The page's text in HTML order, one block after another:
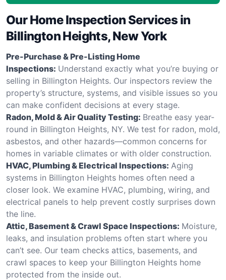
Our Home Inspection Services in
Billington Heights, New York
Pre-Purchase & Pre-Listing Home
Inspections: Understand exactly what you’re buying or
selling in Billington Heights. Our inspectors review the
property’s structure, systems, and visible issues so you
can make confident decisions at every stage.
Radon, Mold & Air Quality Testing: Breathe easy year-
round in Billington Heights, NY. We test for radon, mold,
asbestos, and other hazards—common concerns for
homes in variable climates or with older construction.
HVAC, Plumbing & Electrical Inspections: Aging
systems in Billington Heights homes often need a
closer look. We examine HVAC, plumbing, wiring, and
electrical panels to help prevent costly surprises down
the line.
Attic, Basement & Crawl Space Inspections: Moisture,
leaks, and insulation problems often start where you
can’t see. Our team checks attics, basements, and
crawl spaces to keep your Billington Heights home
protected from the inside out.